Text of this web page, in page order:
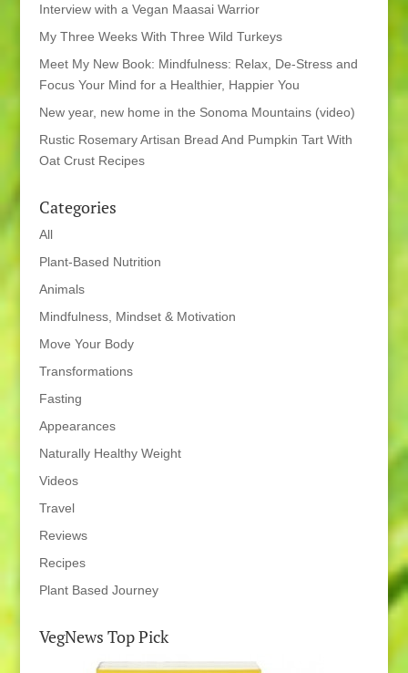
Interview with a Vegan Maasai Warrior
My Three Weeks With Three Wild Turkeys
Meet My New Book: Mindfulness: Relax, De-Stress and
Focus Your Mind for a Healthier, Happier You
New year, new home in the Sonoma Mountains (video)
Rustic Rosemary Artisan Bread And Pumpkin Tart With
Oat Crust Recipes
Categories
All
Plant-Based Nutrition
Animals
Mindfulness, Mindset & Motivation
Move Your Body
Transformations
Fasting
Appearances
Naturally Healthy Weight
Videos
Travel
Reviews
Recipes
Plant Based Journey
VegNews Top Pick